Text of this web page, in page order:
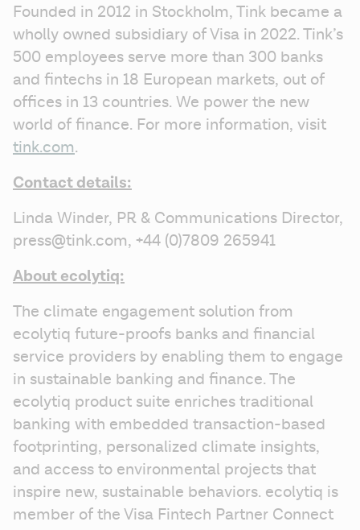
Founded in 2012 in Stockholm, Tink became a
wholly owned subsidiary of Visa in 2022. Tink’s
500 employees serve more than 300 banks
and fintechs in 18 European markets, out of
offices in 13 countries. We power the new
tink.com.
Contact details:
Linda Winder, PR & Communications Director,
press@tink.com, +44 (0)7809 265941
About ecolytiq:
The climate engagement solution from
ecolytiq future-proofs banks and financial
service providers by enabling them to engage
in sustainable banking and finance. The
ecolytiq product suite enriches traditional
banking with embedded transaction-based
footprinting, personalized climate insights,
and access to environmental projects that
inspire new, sustainable behaviors. ecolytiq is
member of the Visa Fintech Partner Connect